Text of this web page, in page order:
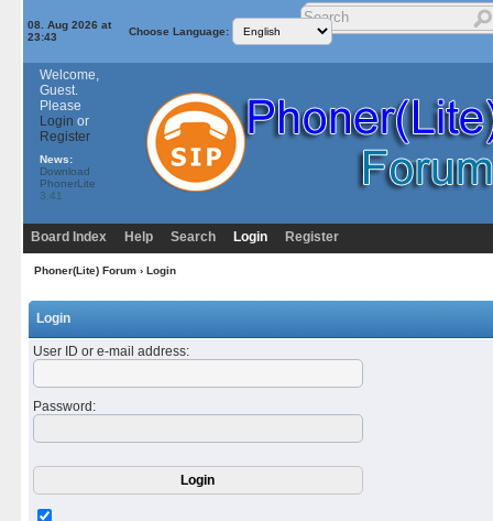
08. Aug 2026 at
23:43
Choose Language:
Welcome,
Guest.
Please
Login or
Register
News:
Download
PhonerLite
3.41
Board Index Help Search Login Register
Phoner(Lite) Forum› Login
Login
User ID or e-mail address:
Password :